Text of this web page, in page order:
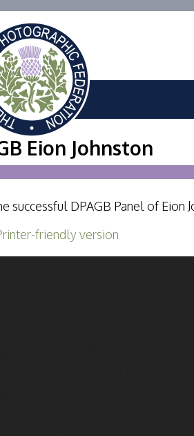
Eion Johnston
successful DPAGB Panel of
friendly version